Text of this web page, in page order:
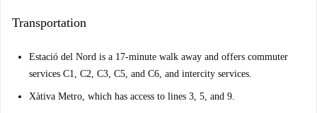
Transportation
Estació del Nord is a 17-minute walk away and offers commuter
services C1, C2, C3, C5, and C6, and intercity services.
Xàtiva Metro, which has access to lines 3, 5, and 9.